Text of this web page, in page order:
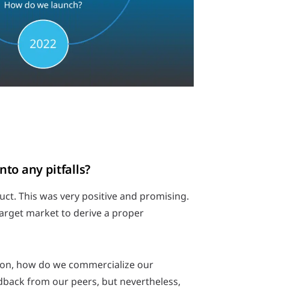
any pitfalls?
This was very positive and promising.
market to derive a proper
how do we commercialize our
from our peers, but nevertheless,